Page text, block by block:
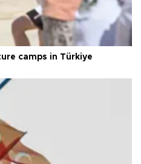
camps in Türkiye